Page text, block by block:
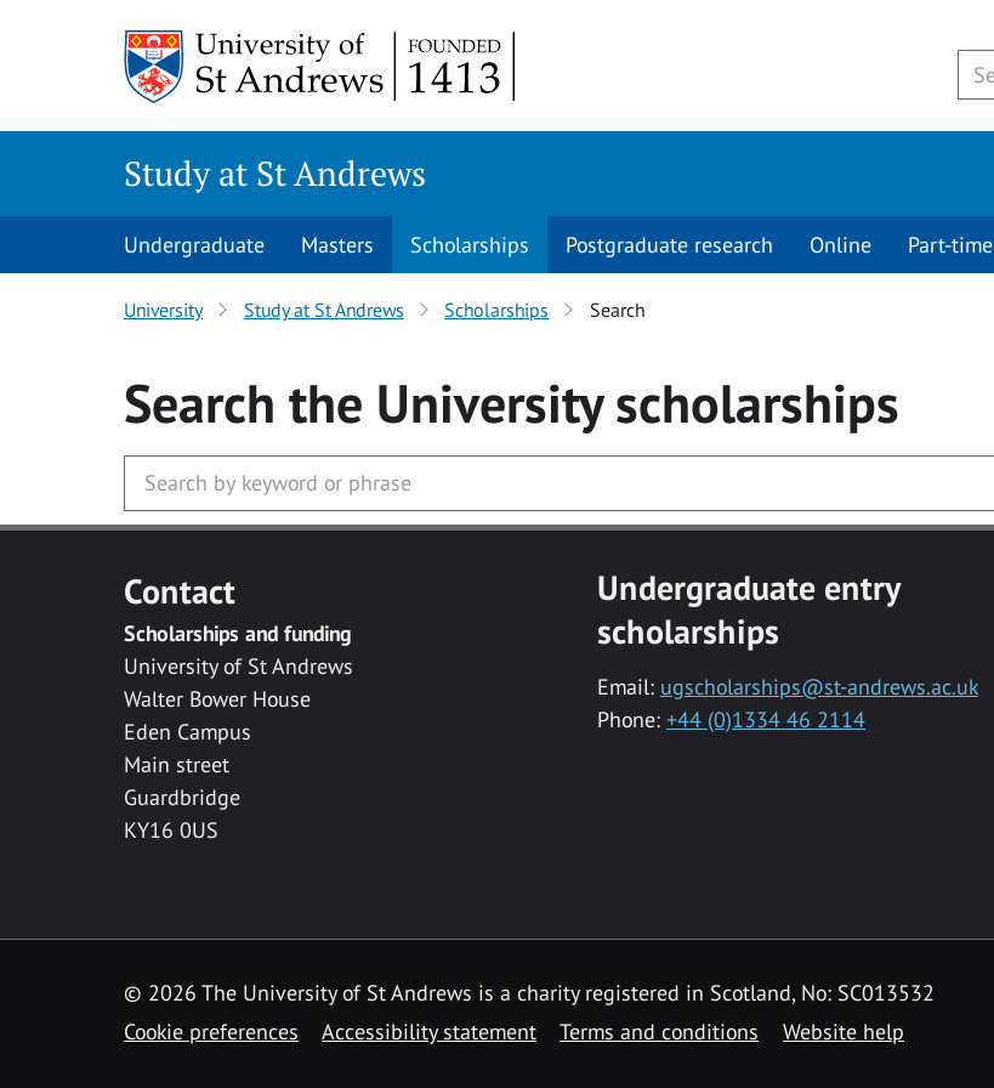
Study at St Andrews
Undergraduate Masters Scholarships Postgraduate research Online Part-time
University Study at St Andrews Scholarships Search
Search the Universityscholarships
Contact
Scholarships and funding
University of St Andrews
Walter Bower House
Eden Campus
Main street
Guardbridge
KY16 0US
Undergraduate entry
scholarships
Email: ugscholarships@st-andrews.ac.uk
Phone: +44 (0)1334 46 2114
© 2026 The University of St Andrews is a charity registered in Scotland, No: SC013532
Cookie preferences
Accessibility statement Terms and conditions Website help